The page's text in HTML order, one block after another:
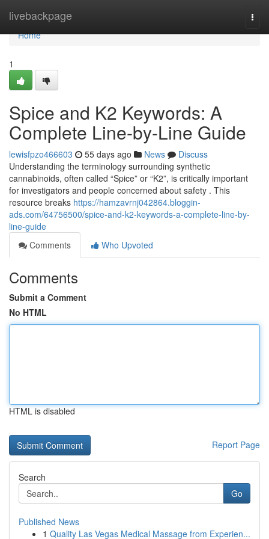
livebackpage
Home
Home
1
Spice and K2 Keywords: A
Complete Line-by-Line Guide
lewisfpzo466603 55 days ago News
Discuss
Understanding the terminology surrounding synthetic
cannabinoids, often called “Spice” or “K2”, is critically important
for investigators and people concerned about safety . This
resource breaks https://hamzavrnj042864.bloggin-
ads.com/64756500/spice-and-k2-keywords-a-complete-line-by-
line-guide
Comments
Who Upvoted
Comments
Submit a Comment
No HTML
HTML is disabled
Report Page
Search
Go
Published News
1 Quality Las Vegas Medical Massage from Experien...